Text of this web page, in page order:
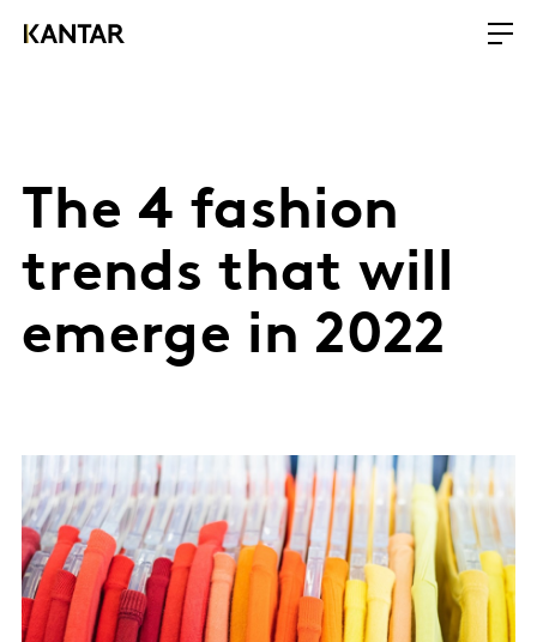
The 4 fashion
trends that will
emerge in 2022